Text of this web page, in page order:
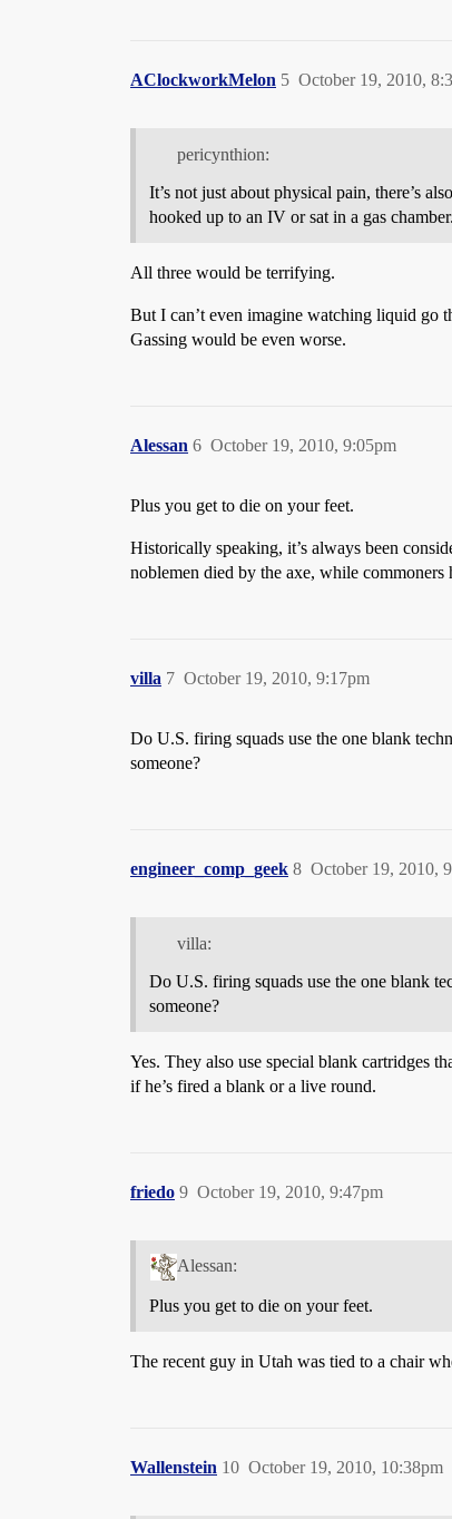
AClockworkMelon October 19, 2010,
5
pericynthion:
It’s not just about physical pain, there’s
hooked up to an IV or sat in a gas chamber.
All three would be terrifying.
But I can’t even imagine watching liquid go
Gassing would be even worse.
Alessan October 19, 2010, 9:05pm
6
Plus you get to die on your feet.
Historically speaking, it’s always been
noblemen died by the axe, while commoners
villa October 19, 2010, 9:17pm
7
Do U.S. firing squads use the one blank
someone?
engineer_comp_geek October 19, 2010,
8
villa:
Do U.S. firing squads use the one blank
someone?
Yes. They also use special blank cartridges
if he’s fired a blank or a live round.
friedo October 19, 2010, 9:47pm
9
Alessan:
Plus you get to die on your feet.
The recent guy in Utah was tied to a chair
Wallenstein October 19, 2010, 10:38pm
10